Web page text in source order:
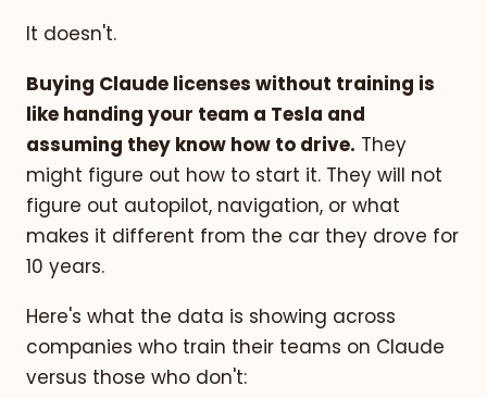
It doesn't.
Buying Claude licenses without training is
like handing your team a Tesla and
assuming they know how to drive. They
might figure out how to start it. They will not
figure out autopilot, navigation, or what
makes it different from the car they drove for
10 years.
Here's what the data is showing across
companies who train their teams on Claude
versus those who don't: